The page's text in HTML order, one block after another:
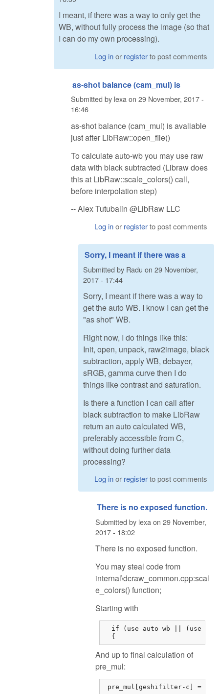
I meant, if there was a way to only get the
WB, without fully process the image (so that
I can do my own processing).
Log inor registerto post comments
as-shot balance (cam_mul) is
Submitted by lexaon 29 November, 2017 -
16:46
as-shot balance (cam_mul) is avaliable
just after LibRaw::open_file()
To calculate auto-wb you may use raw
data with black subtracted (Libraw does
this at LibRaw::scale_colors() call,
before interpolation step)
-- Alex Tutubalin @LibRaw LLC
Log inor registerto post comments
Sorry, I meant if there was a
Submitted by Radu on 29 November,
2017 - 17:44
Sorry, I meant if there was a way to
get the auto WB. I know I can get the
"as shot" WB.
Right now, I do things like this:
Init, open, unpack, raw2image, black
subtraction, apply WB, debayer,
sRGB, gamma curve then I do
things like contrast and saturation.
Is there a function I can call after
black subtraction to make LibRaw
return an auto calculated WB,
preferably accessible from C,
without doing further data
processing?
Log inor registerto post comments
There is no exposed function.
Submitted by lexa on 29 November,
2017 - 18:02
There is no exposed function.
You may steal code from
internal\dcraw_common.cpp:scal
e_colors() function;
Starting with
if (use_auto_wb ||
  {
And up to final calculation of
pre_mul:
pre_mul[geshifilter-c] =